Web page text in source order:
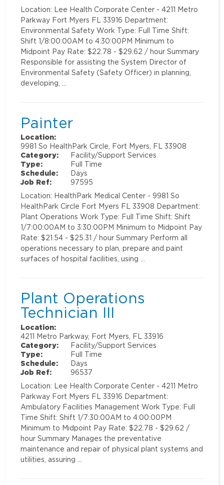
Location: Lee Health Corporate Center - 4211 Metro
Parkway Fort Myers FL 33916 Department:
Environmental Safety Work Type: Full Time Shift:
Shift 1/8:00:00AM to 4:30:00PM Minimum to
Midpoint Pay Rate: $22.78 - $29.62 / hour Summary
Responsible for assisting the System Director of
Environmental Safety (Safety Officer) in planning,
developing, …
Painter
Location:
9981 So HealthPark Circle, Fort Myers, FL 33908
Category:
Facility/Support Services
Type:
Full Time
Schedule:
Days
Job Ref:
97595
Location: HealthPark Medical Center - 9981 So
HealthPark Circle Fort Myers FL 33908 Department:
Plant Operations Work Type: Full Time Shift: Shift
1/7:00:00AM to 3:30:00PM Minimum to Midpoint Pay
Rate: $21.54 - $25.31 / hour Summary Perform all
operations necessary to plan, prepare and paint
surfaces of hospital facilities, using …
Plant Operations
Technician III
Location:
4211 Metro Parkway, Fort Myers, FL 33916
Category:
Facility/Support Services
Type:
Full Time
Schedule:
Days
Job Ref:
96537
Location: Lee Health Corporate Center - 4211 Metro
Parkway Fort Myers FL 33916 Department:
Ambulatory Facilities Management Work Type: Full
Time Shift: Shift 1/7:30:00AM to 4:00:00PM
Minimum to Midpoint Pay Rate: $22.78 - $29.62 /
hour Summary Manages the preventative
maintenance and repair of physical plant systems and
utilities, assuring …